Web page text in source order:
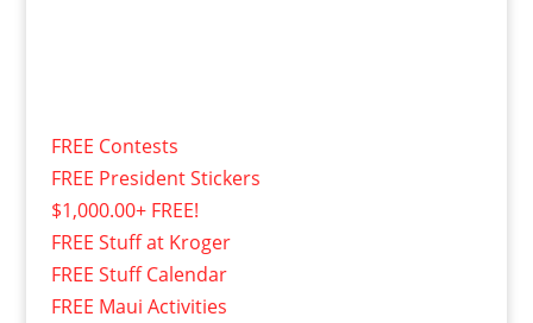
FREE Contests
FREE President Stickers
$1,000.00+ FREE!
FREE Stuff at Kroger
FREE Stuff Calendar
FREE Maui Activities